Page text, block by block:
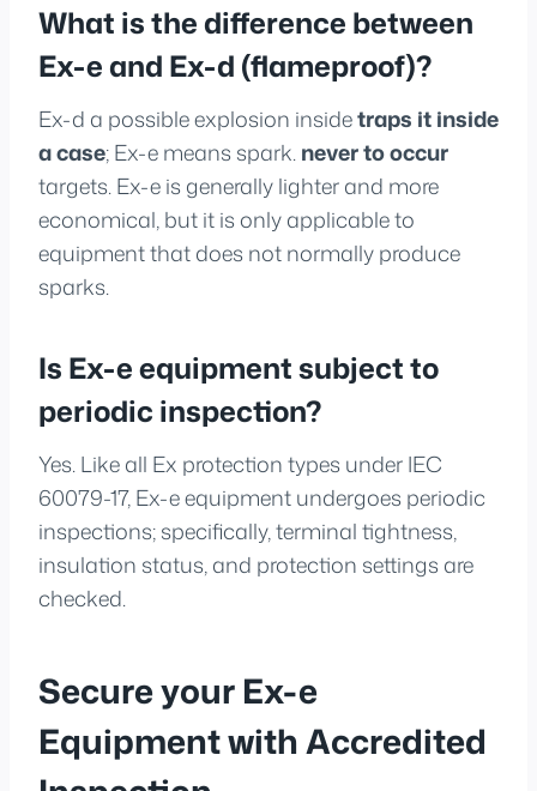
What is the difference between
Ex-e and Ex-d (flameproof)?
Ex-d a possible explosion insidetraps it inside
a case; Ex-e means spark.never to occur
targets. Ex-e is generally lighter and more
economical, but it is only applicable to
equipment that does not normally produce
sparks.
Is Ex-e equipment subject to
periodic inspection?
Yes. Like all Ex protection types under IEC
60079-17, Ex-e equipment undergoes periodic
inspections; specifically, terminal tightness,
insulation status, and protection settings are
checked.
Secure your Ex-e
Equipment with Accredited